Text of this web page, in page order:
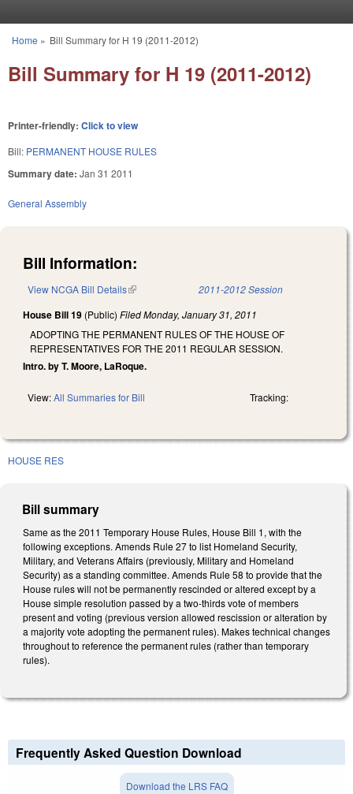
You are here
Home » Bill Summary for H 19 (2011-2012)
Bill Summary for H 19 (2011-2012)
Printer-friendly: Click to view
Bill: PERMANENT HOUSE RULES
Summary date: Jan 31 2011
General Assembly
Bill Information:
View NCGA Bill Details(link is external) 2011-2012 Session
House Bill 19 (Public) FiledMonday, January 31, 2011
ADOPTING THE PERMANENT RULES OF THE HOUSE OF
REPRESENTATIVES FOR THE 2011 REGULAR SESSION.
Intro. by T. Moore, LaRoque.
View:All Summaries for Bill Tracking:
HOUSE RES
Bill summary
Same as the 2011 Temporary House Rules, House Bill 1, with the
following exceptions. Amends Rule 27 to list Homeland Security,
Military, and Veterans Affairs (previously, Military and Homeland
Security) as a standing committee. Amends Rule 58 to provide that the
House rules will not be permanently rescinded or altered except by a
House simple resolution passed by a two-thirds vote of members
present and voting (previous version allowed rescission or alteration by
a majority vote adopting the permanent rules). Makes technical changes
throughout to reference the permanent rules (rather than temporary
rules).
Frequently Asked Question Download
Download the LRS FAQ